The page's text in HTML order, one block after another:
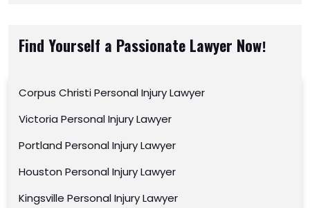
Find Yourself a Passionate Lawyer Now!
Corpus Christi Personal Injury Lawyer
Victoria Personal Injury Lawyer
Portland Personal Injury Lawyer
Houston Personal Injury Lawyer
Kingsville Personal Injury Lawyer